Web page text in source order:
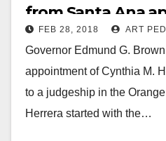
from Santa Ana
O.C. Superior
FEB 28, 2018 ART
Governor Edmund G.
appointment of Cynthia M.
to a judgeship in the
Herrera started with the…